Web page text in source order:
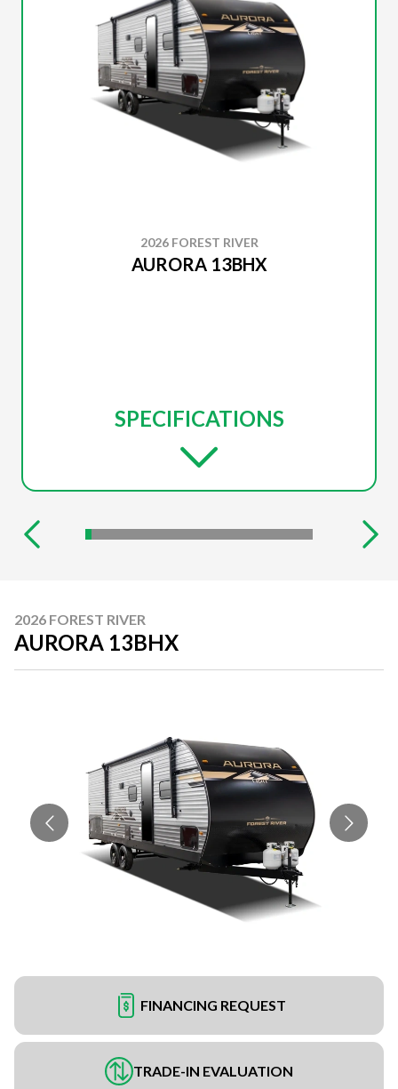
2026 FOREST RIVER
AURORA 13BHX
SPECIFICATIONS
2026 FOREST RIVER
AURORA 13BHX
FINANCING REQUEST
TRADE-IN EVALUATION